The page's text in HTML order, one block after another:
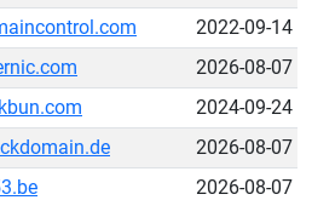
2022-09-14
2026-08-07
2024-09-24
2026-08-07
2026-08-07